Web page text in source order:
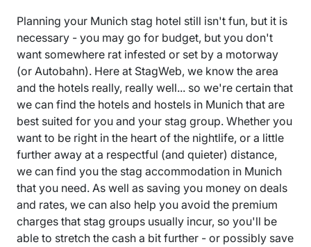
Planning your Munich stag hotel still isn't fun, but it is
necessary - you may go for budget, but you don't
want somewhere rat infested or set by a motorway
(or Autobahn). Here at StagWeb, we know the area
and the hotels really, really well... so we're certain that
we can find the hotels and hostels in Munich that are
best suited for you and your stag group. Whether you
want to be right in the heart of the nightlife, or a little
further away at a respectful (and quieter) distance,
we can find you the stag accommodation in Munich
that you need. As well as saving you money on deals
and rates, we can also help you avoid the premium
charges that stag groups usually incur, so you'll be
able to stretch the cash a bit further - or possibly save